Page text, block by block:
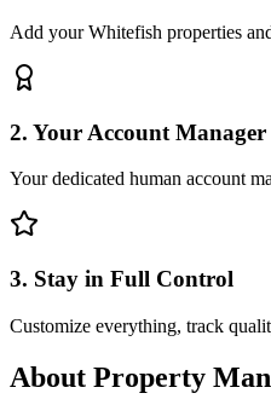
Add your Whitefish properties
2. Your Account Manager
Your dedicated human account
3. Stay in Full Control
Customize everything, track
About Property